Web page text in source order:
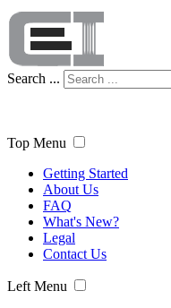
Search ...
Top Menu
Getting Started
About Us
FAQ
What's New?
Legal
Contact Us
Left Menu